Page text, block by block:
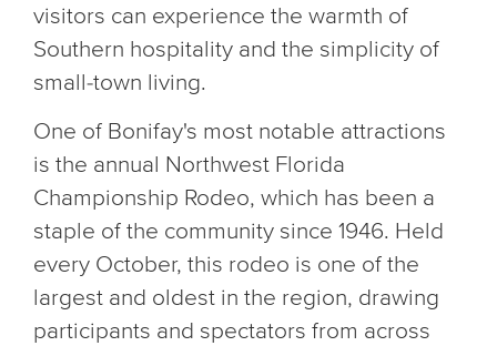
visitors can experience the warmth of
Southern hospitality and the simplicity of
small-town living.
One of Bonifay's most notable attractions
is the annual Northwest Florida
Championship Rodeo, which has been a
staple of the community since 1946. Held
every October, this rodeo is one of the
largest and oldest in the region, drawing
participants and spectators from across